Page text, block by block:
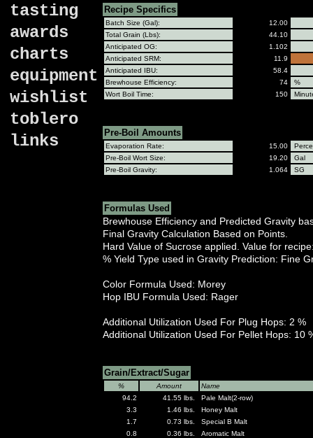
tasting
awards
charts
equipment
wishlist
toblero
links
Recipe Specifics
Batch Size (Gal):
12.00
Total Grain (Lbs):
44.10
Anticipated OG:
1.102
Anticipated SRM:
11.9
Anticipated IBU:
58.4
Brewhouse Efficiency:
74
%
Wort Boil Time:
150
Pre-Boil Amounts
Evaporation Rate: 15.00
Pre-Boil Wort Size:
19.20
Gal
Pre-Boil Gravity:
1.064 SG
Formulas Used
Brewhouse Efficiency and Predicted Gravity
Final Gravity Calculation Based on Points.
Hard Value of Sucrose applied. Value for
% Yield Type used in Gravity Prediction: Fine
Color Formula Used: Morey
Hop IBU Formula Used: Rager
Additional Utilization Used For Plug Hops: 2 %
Additional Utilization Used For Pellet Hops: 10
Grain/Extract/Sugar
% Amount
Name
94.2
41.55 lbs.
Pale Malt(2-row)
3.3
1.46 lbs.
Honey Malt
1.7
0.73 lbs.
Special B Malt
0.8
0.36 lbs. Aromatic Malt